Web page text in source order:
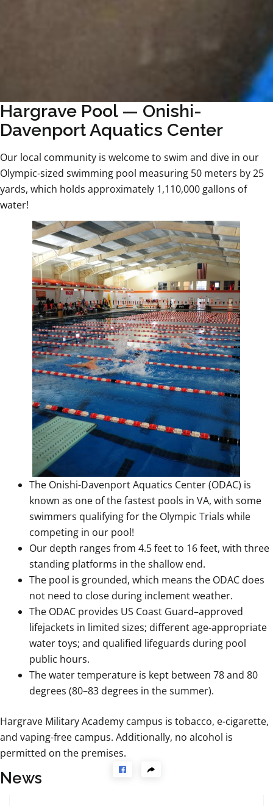
Hargrave Pool — Onishi-
Davenport Aquatics Center
Our local community is welcome to swim and dive in our
Olympic-sized swimming pool measuring 50 meters by 25
yards, which holds approximately 1,110,000 gallons of
water!
The Onishi-Davenport Aquatics Center (ODAC) is
known as one of the fastest pools in VA, with some
swimmers qualifying for the Olympic Trials while
competing in our pool!
Our depth ranges from 4.5 feet to 16 feet, with three
standing platforms in the shallow end.
The pool is grounded, which means the ODAC does
not need to close during inclement weather.
The ODAC provides US Coast Guard–approved
lifejackets in limited sizes; different age-appropriate
water toys; and qualified lifeguards during pool
public hours.
The water temperature is kept between 78 and 80
degrees (80–83 degrees in the summer).
Hargrave Military Academy campus is tobacco, e-cigarette,
and vaping-free campus. Additionally, no alcohol is
permitted on the premises.
News